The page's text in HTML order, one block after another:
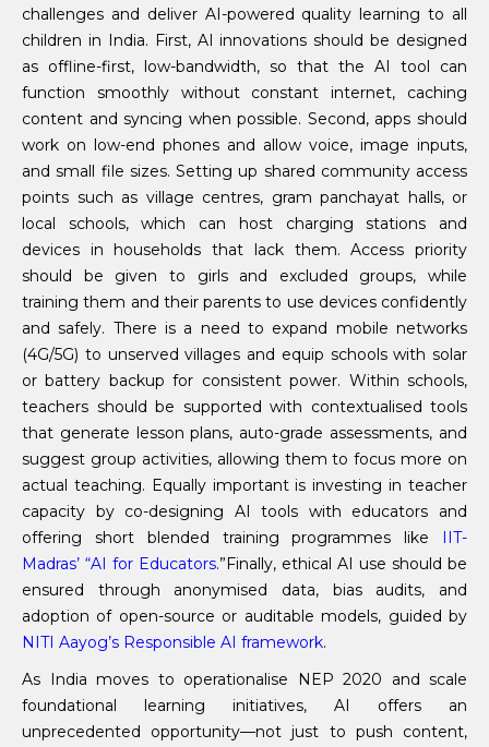
challenges and deliver AI-powered quality learning to all
children in India. First, AI innovations should be designed
as offline-first, low-bandwidth, so that the AI tool can
function smoothly without constant internet, caching
content and syncing when possible. Second, apps should
work on low-end phones and allow voice, image inputs,
and small file sizes. Setting up shared community access
points such as village centres, gram panchayat halls, or
local schools, which can host charging stations and
devices in households that lack them. Access priority
should be given to girls and excluded groups, while
training them and their parents to use devices confidently
and safely. There is a need to expand mobile networks
(4G/5G) to unserved villages and equip schools with solar
or battery backup for consistent power. Within schools,
teachers should be supported with contextualised tools
that generate lesson plans, auto-grade assessments, and
suggest group activities, allowing them to focus more on
actual teaching. Equally important is investing in teacher
capacity by co-designing AI tools with educators and
offering short blended training programmes like
IIT-
Madras’ “AI for Educators.”Finally, ethical AI use should be
ensured through anonymised data, bias audits, and
adoption of open-source or auditable models, guided by
NITI Aayog’s Responsible AI framework.
As India moves to operationalise NEP 2020 and scale
foundational learning initiatives, AI offers an
unprecedented opportunity—not just to push content,